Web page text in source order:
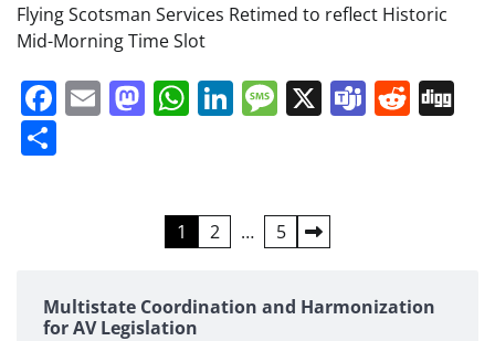
Flying Scotsman Services Retimed to reflect Historic
Mid-Morning Time Slot
Facebook
EmailMastodon
WhatsApp
LinkedIn
Message
X Teams
1 2 … 5
Multistate Coordination and Harmonization
for AV Legislation